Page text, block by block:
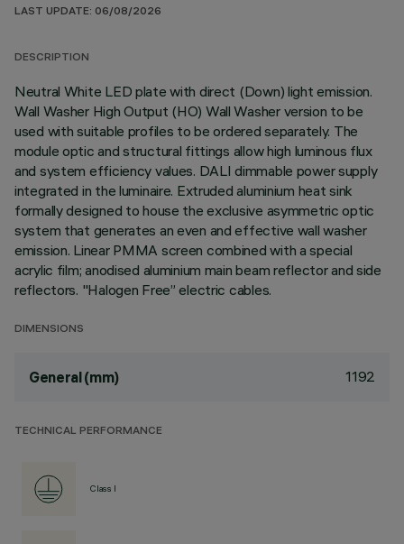
LAST UPDATE: 06/08/2026
DESCRIPTION
Neutral White LED plate with direct (Down) light emission.
Wall Washer High Output (HO) Wall Washer version to be
used with suitable profiles to be ordered separately. The
module optic and structural fittings allow high luminous flux
and system efficiency values. DALI dimmable power supply
integrated in the luminaire. Extruded aluminium heat sink
formally designed to house the exclusive asymmetric optic
system that generates an even and effective wall washer
emission. Linear PMMA screen combined with a special
acrylic film; anodised aluminium main beam reflector and side
reflectors. "Halogen Free” electric cables.
DIMENSIONS
General (mm) 1192
TECHNICAL PERFORMANCE
Class I